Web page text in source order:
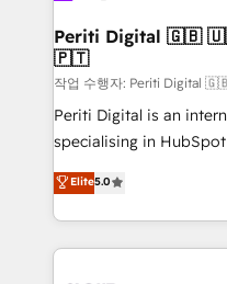
門が分立する組織で、デ
を、CRMを軸とした全
思決定者・PMO・現場担
HubSpot導入・活用支
GTMの見える化・自動
タ品質設計、グループ横
の一部をAIが自律実行す
Breeze・Claude等を
Periti Digital 🇬🇧 🇺🇸 🇮🇪 🇨🇦 🇩🇪 🇳🇱
🇵🇹
작업 수행자: Periti
Periti Digital is an
specialising in
Antropic's Claude
offices in Dublin,
New York. We help organisations unlock their full
revenue potential by
Elite5.0